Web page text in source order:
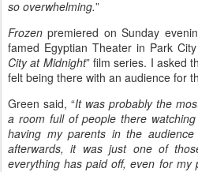
so overwhelming.”
Frozen premiered on Sunday
famed Egyptian Theater in Park
City at Midnight” film series. I asked
felt being there with an audience for
Green said, “It was probably the
a room full of people there
having my parents in the
afterwards, it was just one of
everything has paid off, even for my